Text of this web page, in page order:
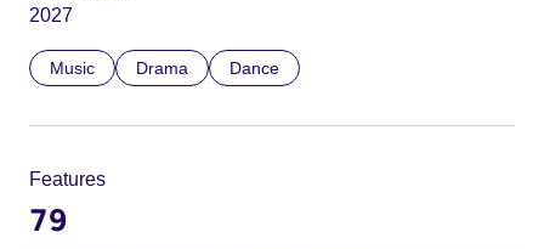
2027
Music Drama Dance
Features
79